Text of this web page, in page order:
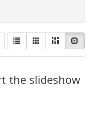
View
results
as:
List GalleryMasonry
the slideshow